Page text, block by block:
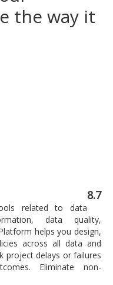
the way it
8.7
related to data
data quality,
helps you design,
across all data and
project delays or failures
Eliminate non-